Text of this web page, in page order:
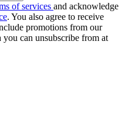
of services and acknowledge
. You also agree to receive
promotions from our
you can unsubscribe from at